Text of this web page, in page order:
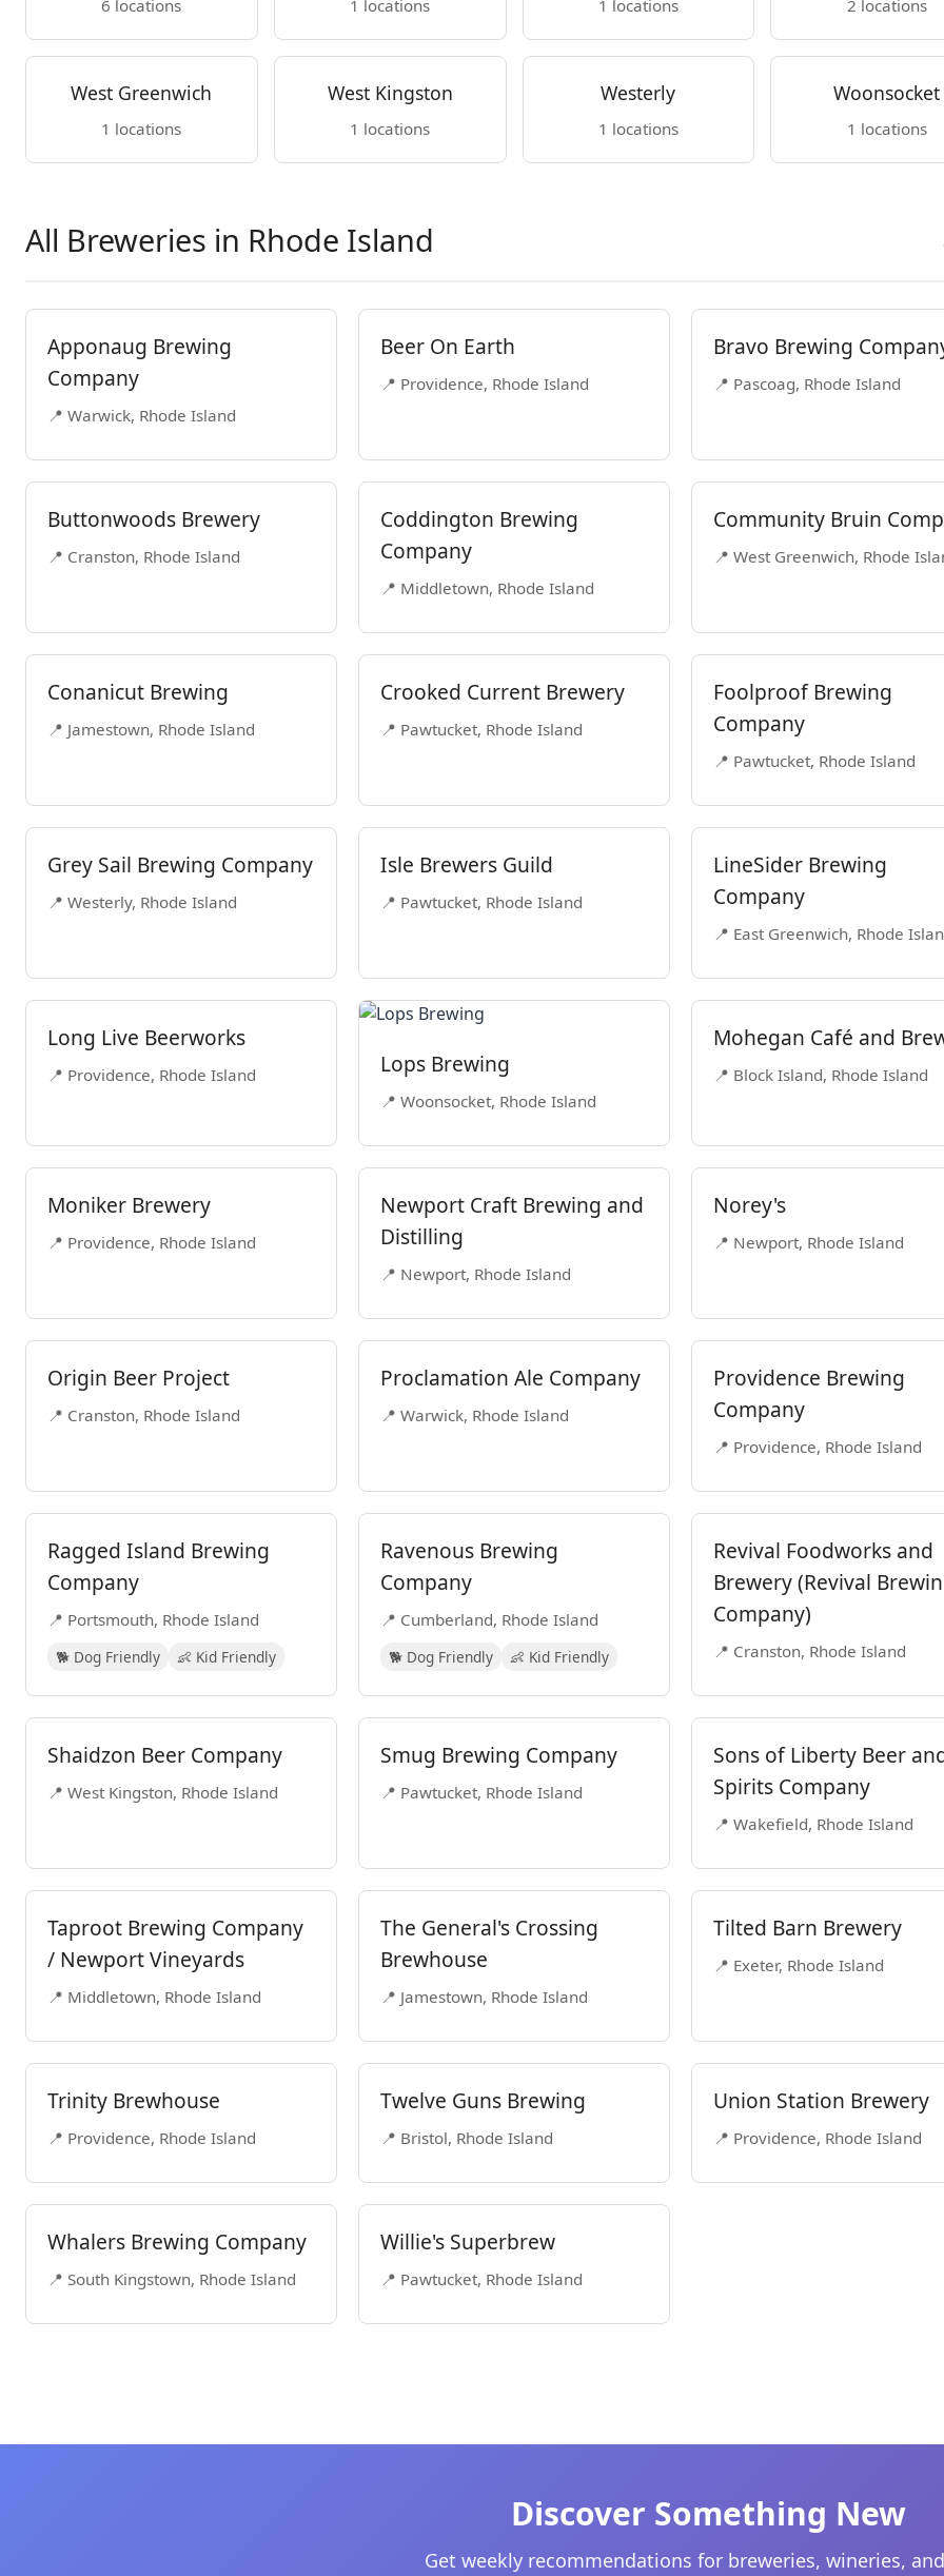
6 locations 1 locations 1 locations 2 locations
West Greenwich
1 locations
West Kingston
1 locations
Westerly
1 locations
Woonsocket
1 locations
All Breweries in Rhode Island
Apponaug Brewing
Company
📍 Warwick, Rhode Island
Beer On Earth
📍 Providence, Rhode Island
Bravo Brewing
📍 Pascoag, Rhode Island
Buttonwoods Brewery
📍 Cranston, Rhode Island
Coddington Brewing
Company
📍 Middletown, Rhode Island
Community Bruin
📍 West Greenwich, Rhode
Conanicut Brewing
📍 Jamestown, Rhode Island
Crooked Current Brewery
📍 Pawtucket, Rhode Island
Foolproof Brewing
Company
📍 Pawtucket, Rhode Island
Grey Sail Brewing Company
📍 Westerly, Rhode Island
Isle Brewers Guild
📍 Pawtucket, Rhode Island
LineSider Brewing
Company
📍 East Greenwich, Rhode
Long Live Beerworks
📍 Providence, Rhode Island Lops Brewing
📍 Woonsocket, Rhode Island
Mohegan Café and
📍 Block Island, Rhode Island
Moniker Brewery
📍 Providence, Rhode Island
Newport Craft Brewing and
Distilling
📍 Newport, Rhode Island
Norey's
📍 Newport, Rhode Island
Origin Beer Project
📍 Cranston, Rhode Island
Proclamation Ale Company
📍 Warwick, Rhode Island
Providence Brewing
Company
📍 Providence, Rhode Island
Ragged Island Brewing
Company
📍 Portsmouth, Rhode Island
🐕 Dog Friendly 👶 Kid Friendly
Ravenous Brewing
Company
📍 Cumberland, Rhode Island
🐕 Dog Friendly 👶 Kid Friendly
Revival Foodworks and
Brewery (Revival
Company)
📍 Cranston, Rhode Island
Shaidzon Beer Company
📍 West Kingston, Rhode Island
Smug Brewing Company
📍 Pawtucket, Rhode Island
Sons of Liberty Beer
Spirits Company
📍 Wakefield, Rhode Island
Taproot Brewing Company
/ Newport Vineyards
📍 Middletown, Rhode Island
The General's Crossing
Brewhouse
📍 Jamestown, Rhode Island
Tilted Barn Brewery
📍 Exeter, Rhode Island
Trinity Brewhouse
📍 Providence, Rhode Island
Twelve Guns Brewing
📍 Bristol, Rhode Island
Union Station Brewery
📍 Providence, Rhode Island
Whalers Brewing Company
📍 South Kingstown, Rhode Island
Willie's Superbrew
📍 Pawtucket, Rhode Island
Discover Something New
Get weekly recommendations for breweries, wineries,